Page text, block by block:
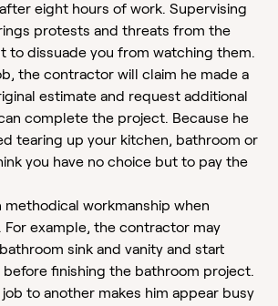
eight hours of work. Supervising
protests and threats from the
to dissuade you from watching them.
the contractor will claim he made a
estimate and request additional
complete the project. Because he
tearing up your kitchen, bathroom or
you have no choice but to pay the
methodical workmanship when
For example, the contractor may
sink and vanity and start
before finishing the bathroom project.
to another makes him appear busy